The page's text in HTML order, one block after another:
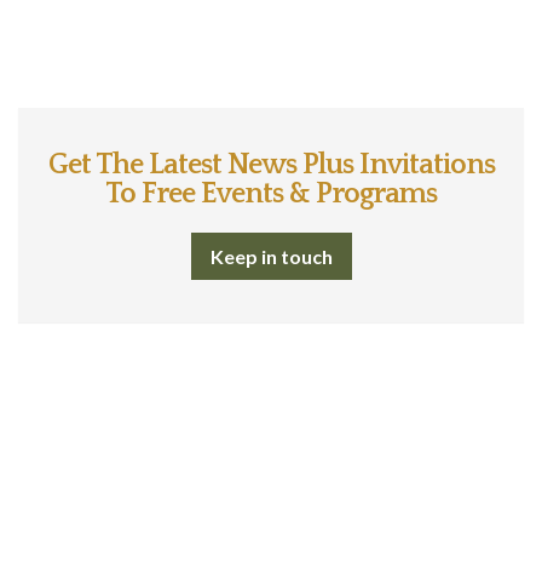
Get The Latest News Plus Invitations
To Free Events & Programs
Keep in touch